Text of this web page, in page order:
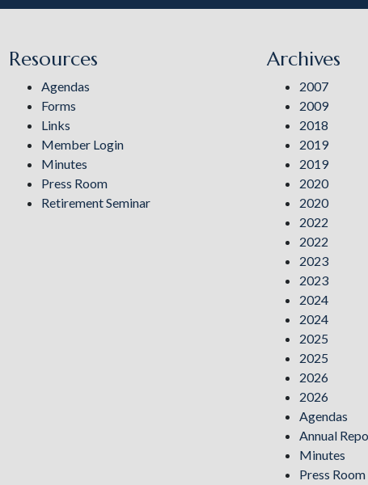
Resources
Agendas
Forms
Links
Member Login
Minutes
Press Room
Retirement Seminar
Archives
2007
2009
2018
2019
2019
2020
2020
2022
2022
2023
2023
2024
2024
2025
2025
2026
2026
Agendas
Annual
Minutes
Press Room